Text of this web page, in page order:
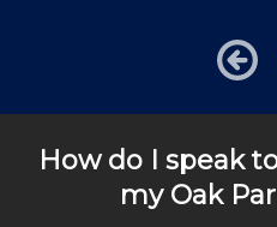
answer any of your pricing
How do I speak
my Oak